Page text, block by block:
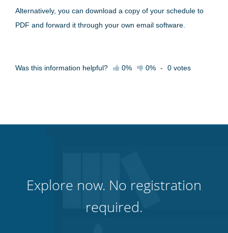
Alternatively, you can download a copy of your schedule to
PDF and forward it through your own email software.
Was this information helpful? 0% 0% - 0 votes
Explore now. No registration
required.